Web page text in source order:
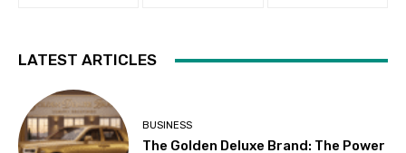
LATEST ARTICLES
BUSINESS
The Golden Deluxe Brand: The Power